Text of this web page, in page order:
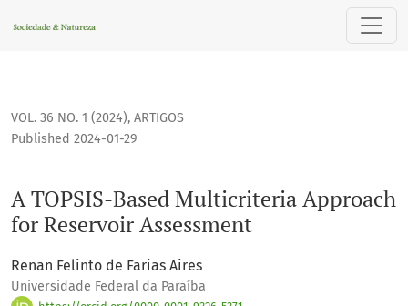
A TOPSIS-Based Multicriteria Approach for Reservoir
VOL. 36 NO. 1 (2024), ARTIGOS
A TOPSIS-Based Multicriteria Approach
for Reservoir Assessment
Published 2024-01-29
Renan Felinto de Farias Aires
Universidade Federal da Paraíba